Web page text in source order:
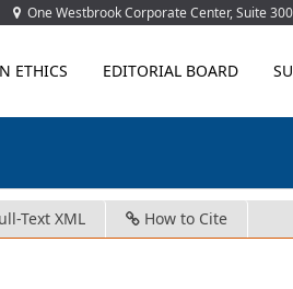
One Westbrook Corporate Center, Suite
ETHICS EDITORIAL BOARD
Text XML How to Cite